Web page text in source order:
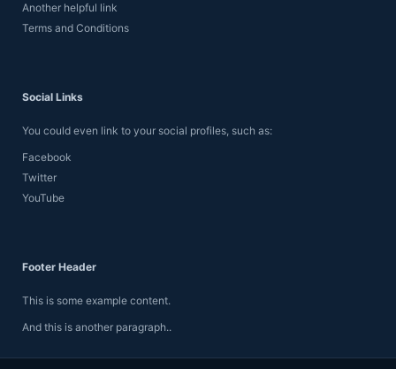
Another helpful link
Terms and Conditions
Social Links
You could even link to your social profiles, such as:
Facebook
Twitter
YouTube
Footer Header
This is some example content.
And this is another paragraph..